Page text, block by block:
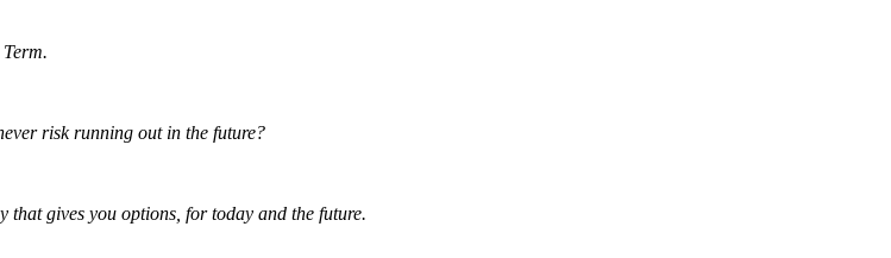
risk running out in the future?
gives you options, for today and the future.